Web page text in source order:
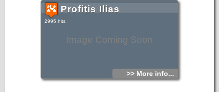
Image Coming Soon
Profitis Ilias
2995 hits
>> More info...